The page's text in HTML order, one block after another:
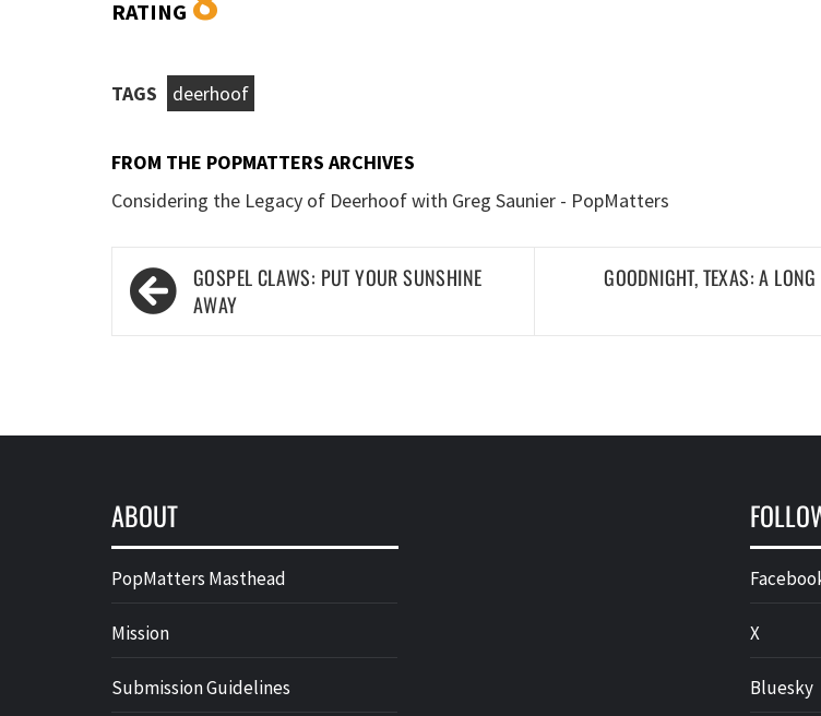
RATING
TAGS deerhoof
FROM THE POPMATTERS ARCHIVES
Considering the Legacy of Deerhoof with Greg Saunier - PopMatters
Post
navigation
GOSPEL CLAWS: PUT YOUR SUNSHINE
AWAY
GOODNIGHT, TEXAS: A LONG
ABOUT
PopMatters Masthead
Mission
Submission Guidelines
X
Bluesky